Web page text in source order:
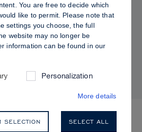
PRO TIPS
Skin: How to Set Sculpt &
Shine-Controlled Finish
You are free to decide which
like to permit. Please note that
settings you choose, the full
website may no longer be
information can be found in our
Personalization
More details
SELECTION SELECT ALL